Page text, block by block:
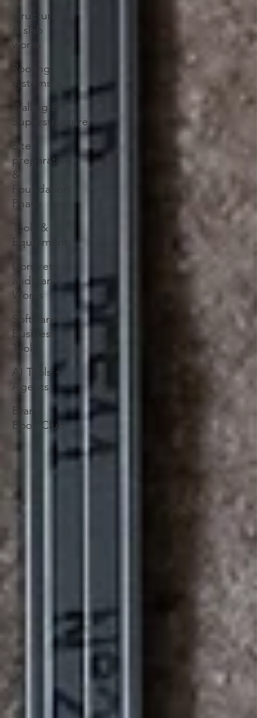
structural
& slab
works
Roofing
systems
Walling &
Superstructure
Site
preparation
&
Foundation
Phase
Tools &
Equipment
Concrete
and Earth
Works
Software +
Business
Tools
AI Tools +
Agents
Evans
Book Club